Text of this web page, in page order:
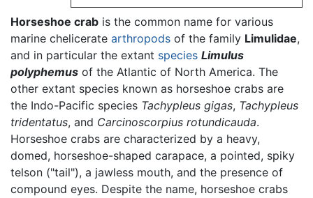
Horseshoe crab is the common name for various
marine chelicerate arthropods of the family Limulidae,
and in particular the extant species Limulus
polyphemus of the Atlantic of North America. The
other extant species known as horseshoe crabs are
the Indo-Pacific species Tachypleus gigas, Tachypleus
tridentatus, and Carcinoscorpius rotundicauda.
Horseshoe crabs are characterized by a heavy,
domed, horseshoe-shaped carapace, a pointed, spiky
telson ("tail"), a jawless mouth, and the presence of
compound eyes. Despite the name, horseshoe crabs